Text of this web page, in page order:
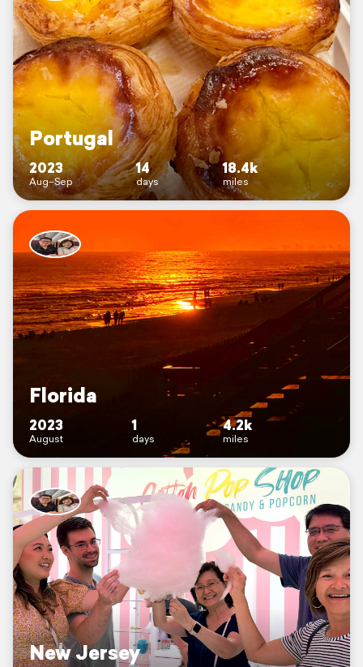
Portugal
2023
Aug–Sep
14
days
18.4k
miles
Florida
2023
August
1
days
4.2k
miles
New Jersey